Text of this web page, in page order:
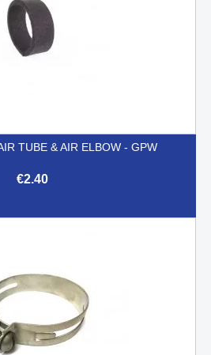
TUBE & AIR ELBOW - GPW
€2.40